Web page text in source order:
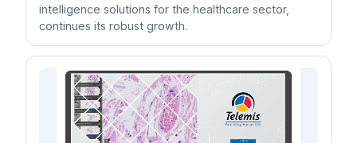
intelligence solutions for the healthcare sector,
continues its robust growth.